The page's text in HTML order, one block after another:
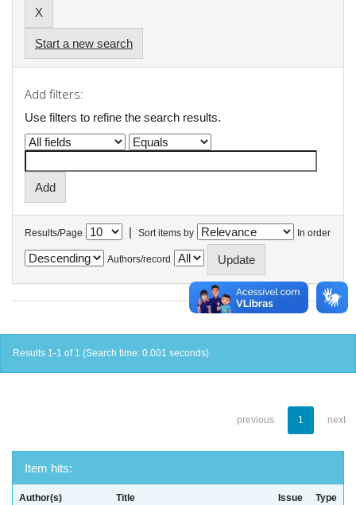
Start a new search
Add filters:
Use filters to refine the search results.
Results/Page | Sort items by In order
Authors/record
Results 1-1 of 1 (Search time: 0.001 seconds).
previous 1 next
Item hits:
Author(s) Title
Issue
Type